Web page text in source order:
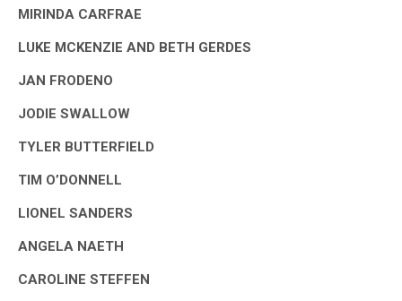
MIRINDA CARFRAE
LUKE MCKENZIE AND BETH GERDES
JAN FRODENO
JODIE SWALLOW
TYLER BUTTERFIELD
TIM O’DONNELL
LIONEL SANDERS
ANGELA NAETH
CAROLINE STEFFEN